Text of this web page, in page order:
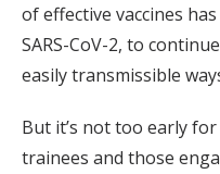
of effective vaccines
SARS-CoV-2, to
easily transmissible
But it’s not too early
trainees and those